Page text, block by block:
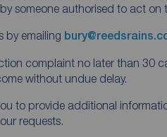
someone authorised to act on
by emailing
complaint no later than 30
without undue delay.
to provide additional
requests.